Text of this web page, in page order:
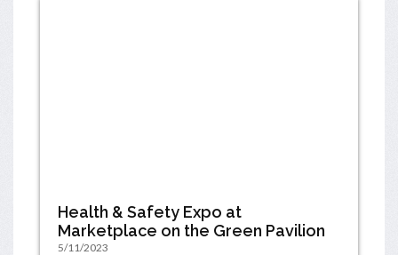
Health & Safety Expo at
Marketplace on the Green Pavilion
5/11/2023